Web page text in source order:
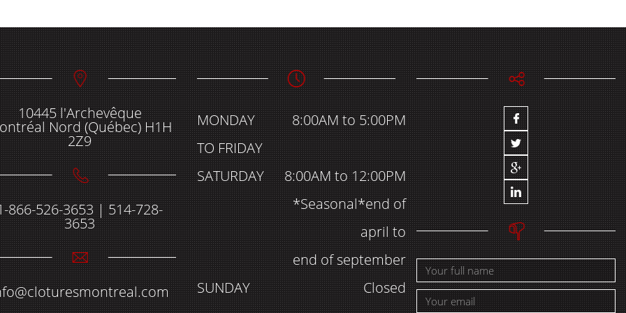
10445 l'Archevêque
Nord (Québec) H1H
2Z9
866-526-3653 | 514-728-
3653
MONDAY
TO FRIDAY
8:00AM to 5:00PM
SATURDAY
8:00AM to 12:00PM
*Seasonal*end of
april to
end of september
SUNDAY
Closed